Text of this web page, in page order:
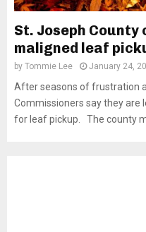
St. Joseph County
maligned leaf
by Tommie Lee January 24,
After seasons of frustration
Commissioners say they
for leaf pickup. The county